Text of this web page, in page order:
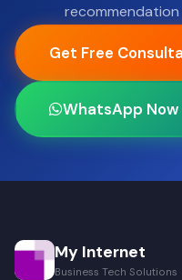
Get Free
WhatsApp Now
My Internet
Business Tech Solutions